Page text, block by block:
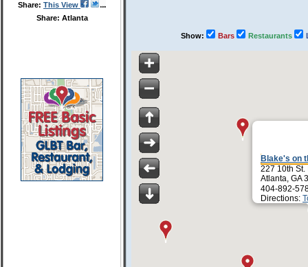
Share: This View
Share: Atlanta
Show: Bars Restaurants
Blake's on
227 10th St.
Atlanta, GA
404-892-
Directions: